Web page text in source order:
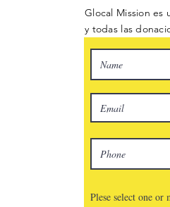
Glocal Mission es
y todas las
Plese select one or